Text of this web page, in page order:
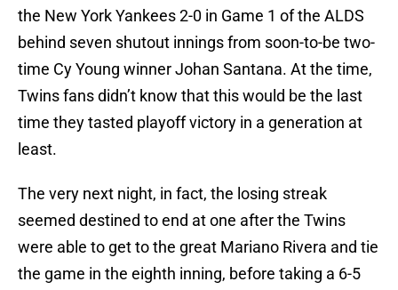
the New York Yankees 2-0 in Game 1 of the ALDS
behind seven shutout innings from soon-to-be two-
time Cy Young winner Johan Santana. At the time,
Twins fans didn’t know that this would be the last
time they tasted playoff victory in a generation at
least.
The very next night, in fact, the losing streak
seemed destined to end at one after the Twins
were able to get to the great Mariano Rivera and tie
the game in the eighth inning, before taking a 6-5